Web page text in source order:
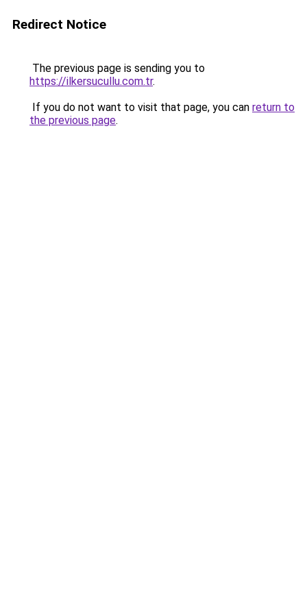
Redirect Notice
The previous page is sending you to
https://ilkersucullu.com.tr.
If you do not want to visit that page, you can return to
the previous page.